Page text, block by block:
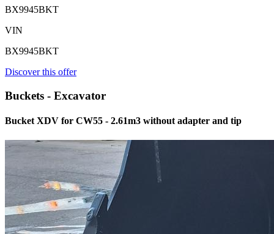
BX9945BKT
VIN
BX9945BKT
Discover this offer
Buckets - Excavator
Bucket XDV for CW55 - 2.61m3 without adapter and tip